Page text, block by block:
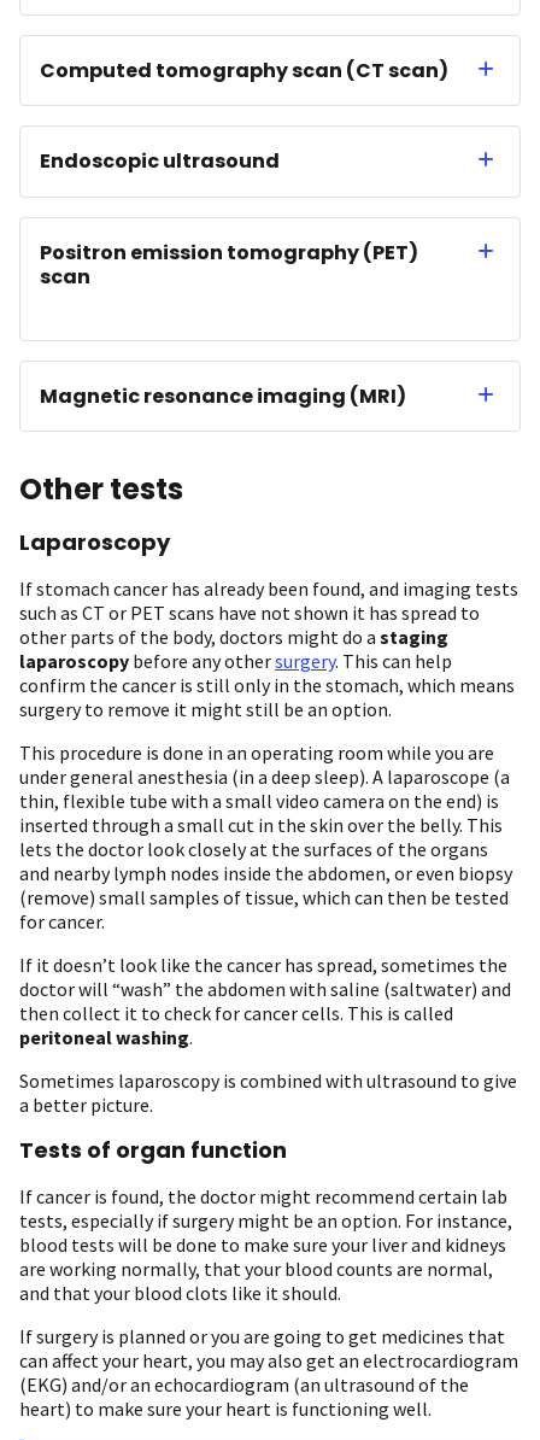
Computed tomography scan (CT scan)
Endoscopic ultrasound
Positron emission tomography (PET)
scan
Magnetic resonance imaging (MRI)
Other tests
Laparoscopy
If stomach cancer has already been found, and imaging tests
such as CT or PET scans have not shown it has spread to
other parts of the body, doctors might do a staging
laparoscopy before any othersurgery. This can help
confirm the cancer is still only in the stomach, which means
surgery to remove it might still be an option.
This procedure is done in an operating room while you are
under general anesthesia (in a deep sleep). A laparoscope (a
thin, flexible tube with a small video camera on the end) is
inserted through a small cut in the skin over the belly. This
lets the doctor look closely at the surfaces of the organs
and nearby lymph nodes inside the abdomen, or even biopsy
(remove) small samples of tissue, which can then be tested
for cancer.
If it doesn’t look like the cancer has spread, sometimes the
doctor will “wash” the abdomen with saline (saltwater) and
then collect it to check for cancer cells. This is called
peritoneal washing.
Sometimes laparoscopy is combined with ultrasound to give
a better picture.
Tests of organ function
If cancer is found, the doctor might recommend certain lab
tests, especially if surgery might be an option. For instance,
blood tests will be done to make sure your liver and kidneys
are working normally, that your blood counts are normal,
and that your blood clots like it should.
If surgery is planned or you are going to get medicines that
can affect your heart, you may also get an electrocardiogram
(EKG) and/or an echocardiogram (an ultrasound of the
heart) to make sure your heart is functioning well.